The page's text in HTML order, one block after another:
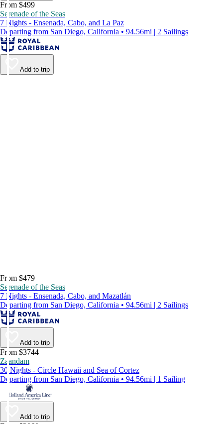
From $499
Serenade of the Seas
7 Nights - Ensenada, Cabo, and La Paz
Departing from San Diego, California • 94.56mi | 2 Sailings
Add to trip
From $479
Serenade of the Seas
7 Nights - Ensenada, Cabo, and Mazatlán
Departing from San Diego, California • 94.56mi | 2 Sailings
Add to trip
From $3744
Zaandam
30 Nights - Circle Hawaii and Sea of Cortez
Departing from San Diego, California • 94.56mi | 1 Sailing
Add to trip